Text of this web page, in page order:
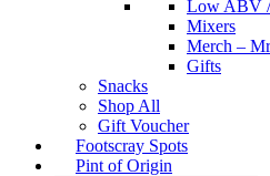
Low ABV
Mixers
Merch –
Gifts
Snacks
Shop All
Gift Voucher
Footscray Spots
Pint of Origin